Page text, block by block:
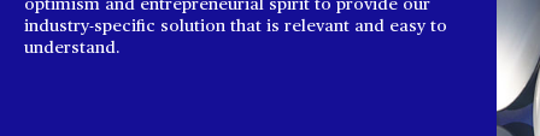
optimism and entrepreneurial spirit to provide our
industry-specific solution that is relevant and easy to
understand.